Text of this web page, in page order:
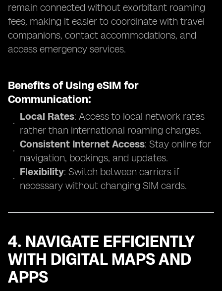
remain connected without exorbitant roaming
fees, making it easier to coordinate with travel
companions, contact accommodations, and
access emergency services.
Benefits of Using eSIM for
Communication:
Local Rates: Access to local network rates
rather than international roaming charges.
Consistent Internet Access: Stay online for
navigation, bookings, and updates.
Flexibility: Switch between carriers if
necessary without changing SIM cards.
4. NAVIGATE EFFICIENTLY
WITH DIGITAL MAPS AND
APPS